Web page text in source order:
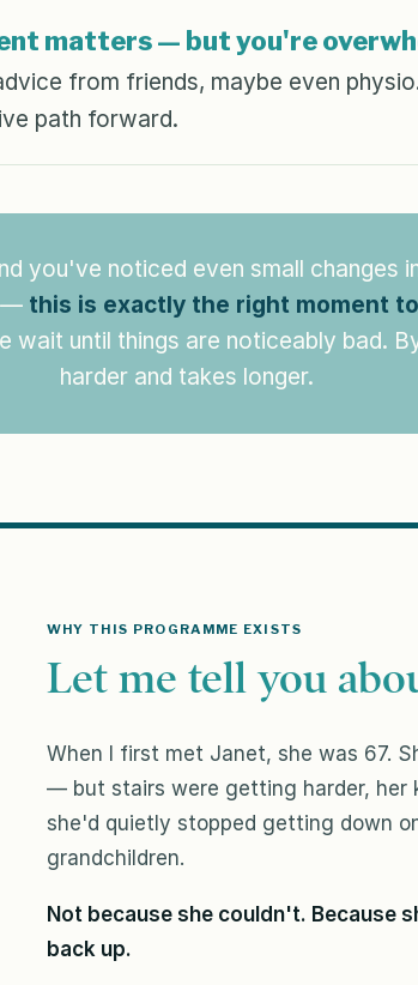
matters — but you're
from friends, maybe even
path forward.
you've noticed even small changes
— this is exactly the right moment
wait until things are noticeably bad.
harder and takes longer.
WHY THIS PROGRAMME EXISTS
Let me tell you
When I first met Janet, she was 67.
— but stairs were getting harder, her
she'd quietly stopped getting down
grandchildren.
Not because she couldn't. Because
back up.